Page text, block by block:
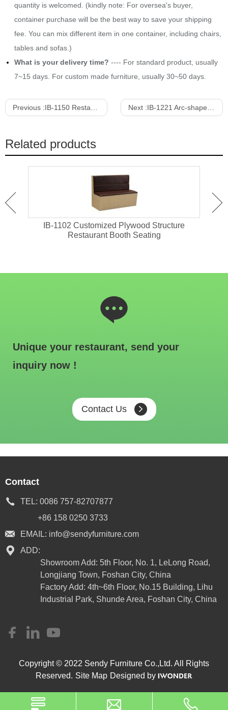
quantity is welcomed. (kindly note: For oversea's buyer,
container purchase will be the best way to save your shipping
fee. You can mix different item in one container, including chairs,
tables and sofas.)
What is your delivery time? ---- For standard product, usually
7~15 days. For custom made furniture, usually 30~50 days.
Previous :IB-1150 Restaraurnt Booth Seating Corner Sofa Next :IB-1221 Arc-shape Velvet Upholstered Sofa With Pillows
Related products
IB-1104 Leather Upholstered Wing Back
Restaurant Booth Seating
Unique your restaurant, send your
inquiry now !
Contact Us
Contact
TEL: 0086 757-82707877
+86 158 0250 3733
EMAIL: info@sendyfurniture.com
ADD:
Showroom Add: 5th Floor, No. 1, LeLong Road,
Longjiang Town, Foshan City, China
Factory Add: 4th~6th Floor, No.15 Building, Lihu
Industrial Park, Shunde Area, Foshan City, China
Copyright © 2022 Sendy Furniture Co.,Ltd. All Rights
Reserved. Site Map Designed by